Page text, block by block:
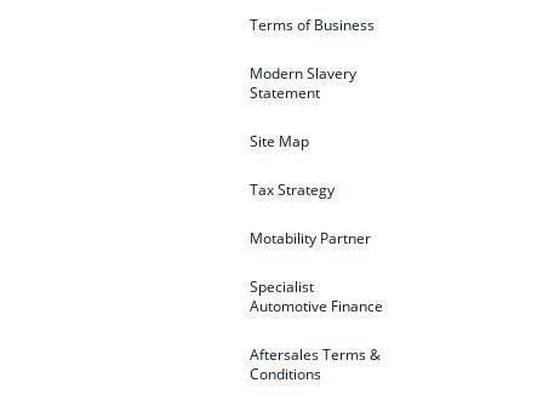
Terms of Business
Modern Slavery
Statement
Site Map
Tax Strategy
Motability Partner
Specialist
Automotive Finance
Aftersales Terms &
Conditions